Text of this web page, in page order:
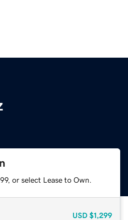
or select Lease to Own.
USD $1,299